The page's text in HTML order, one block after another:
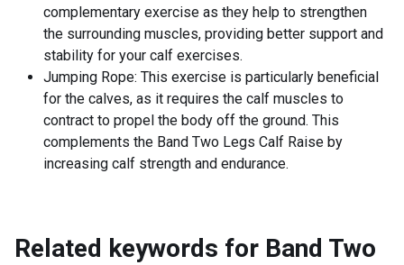
complementary exercise as they help to strengthen
the surrounding muscles, providing better support and
stability for your calf exercises.
Jumping Rope: This exercise is particularly beneficial
for the calves, as it requires the calf muscles to
contract to propel the body off the ground. This
complements the Band Two Legs Calf Raise by
increasing calf strength and endurance.
Related keywords for Band Two